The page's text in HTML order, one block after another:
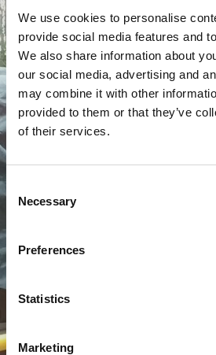
We use cookies to personalise
provide social media features and
We also share information about
our social media, advertising and
may combine it with other
provided to them or that they’ve
of their services.
Selection
Necessary
Preferences
Statistics
Marketing